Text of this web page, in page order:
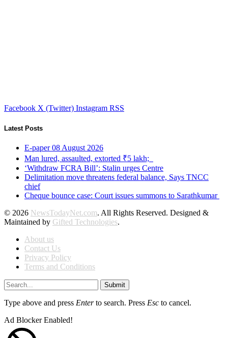
Facebook X (Twitter) Instagram RSS
Latest Posts
E-paper 08 August 2026
Man lured, assaulted, extorted ₹5 lakh;
‘Withdraw FCRA Bill’: Stalin urges Centre
Delimitation move threatens federal balance, Says TNCC
chief
Cheque bounce case: Court issues summons to Sarathkumar
© 2026 NewsTodayNet.com. All Rights Reserved. Designed &
Maintained by Gifted Technologies.
About us
Contact Us
Privacy Policy
Terms and Conditions
Submit
Type above and press Enterto search. Press Esc to cancel.
Ad Blocker Enabled!